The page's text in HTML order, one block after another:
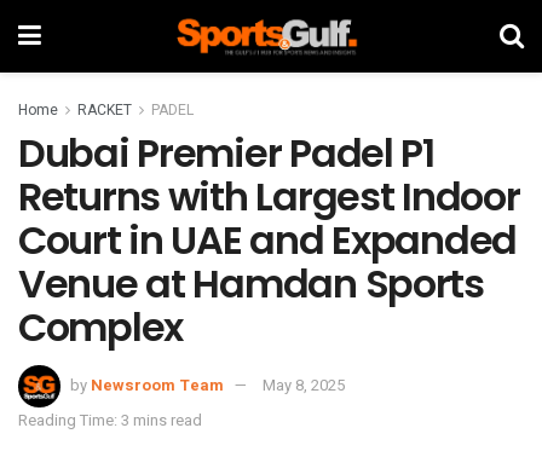
Home RACKET PADEL
Dubai Premier Padel P1
Returns with Largest Indoor
Court in UAE and Expanded
Venue at Hamdan Sports
Complex
by Newsroom Team
May 8, 2025
Reading Time: 3 mins read